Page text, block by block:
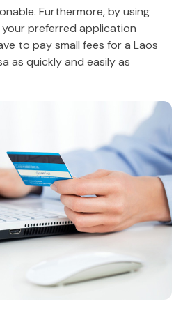
Furthermore, by using
your preferred application
to pay small fees for a Laos
as quickly and easily as